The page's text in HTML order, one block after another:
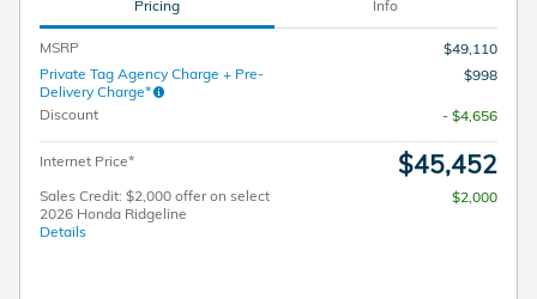
Pricing Info
MSRP
$49,110
Private Tag Agency Charge + Pre-
Delivery Charge*
$998
Discount - $4,656
Internet Price* $45,452
Sales Credit: $2,000 offer on select
2026 Honda Ridgeline
Details
$2,000